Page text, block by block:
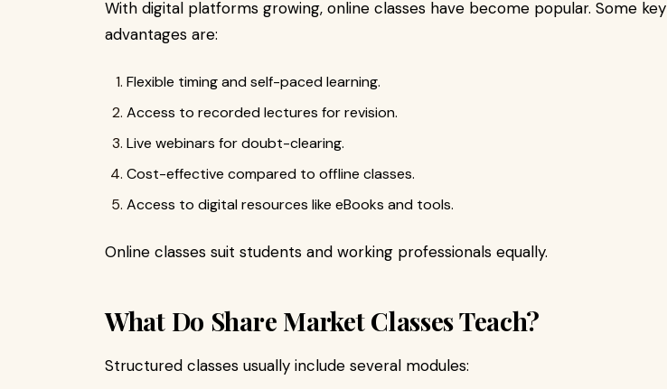
With digital platforms growing, online classes have become popular. Some key
advantages are:
Flexible timing and self-paced learning.
Access to recorded lectures for revision.
Live webinars for doubt-clearing.
Cost-effective compared to offline classes.
Access to digital resources like eBooks and tools.
Online classes suit students and working professionals equally.
What Do Share Market Classes Teach?
Structured classes usually include several modules: